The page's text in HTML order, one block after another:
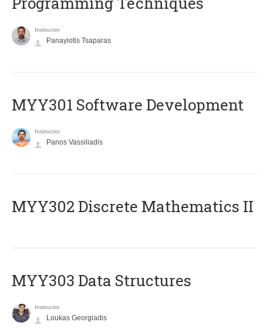
Instructor
Panayiotis Tsaparas
MYY301 Software Development
Instructor
Panos Vassiliadis
MYY302 Discrete Mathematics II
MYY303 Data Structures
Instructor
Loukas Georgiadis